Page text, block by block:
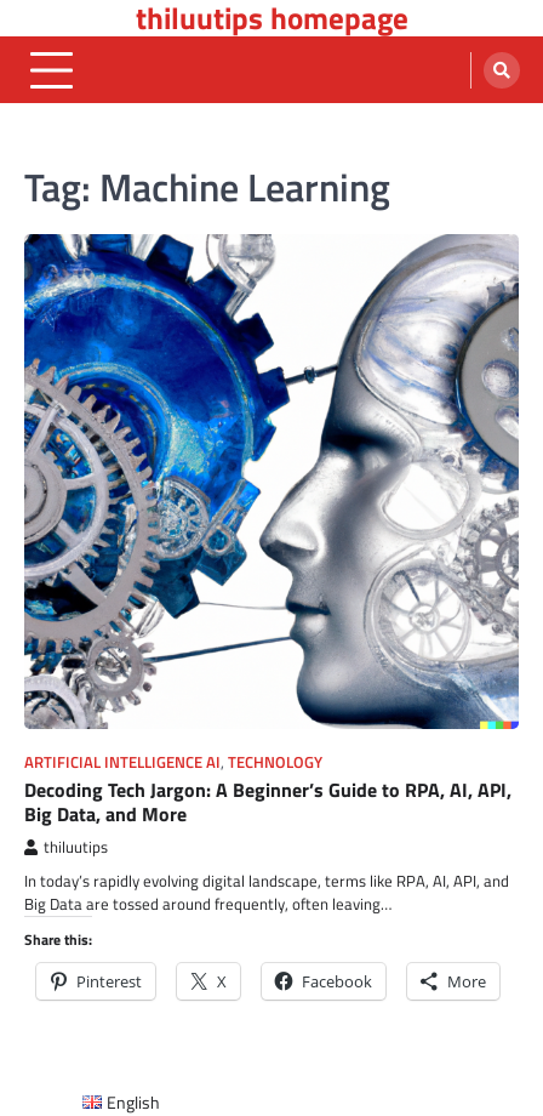
to
content
thiluutips homepage
Tag: Machine Learning
ARTIFICIAL INTELLIGENCE AI, TECHNOLOGY
Decoding Tech Jargon: A Beginner’s Guide to RPA, AI, API,
Big Data, and More
thiluutips
In today’s rapidly evolving digital landscape, terms like RPA, AI, API, and
Big Data are tossed around frequently, often leaving…
Share this:
Pinterest X Facebook More
English